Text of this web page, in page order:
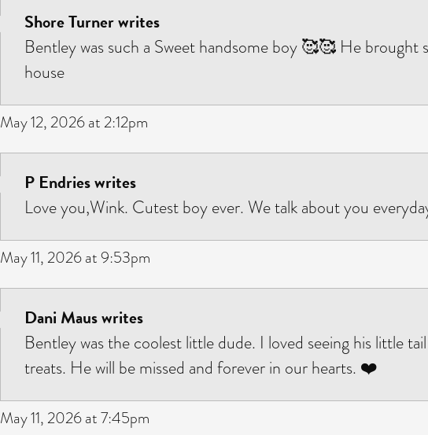
Shore Turner writes
Bentley was such a Sweet handsome boy 🥰🥰 He brought
house
May 12, 2026 at 2:12pm
P Endries writes
Love you,Wink. Cutest boy ever. We talk about you
May 11, 2026 at 9:53pm
Dani Maus writes
Bentley was the coolest little dude. I loved seeing his little
treats. He will be missed and forever in our hearts. ❤️
May 11, 2026 at 7:45pm